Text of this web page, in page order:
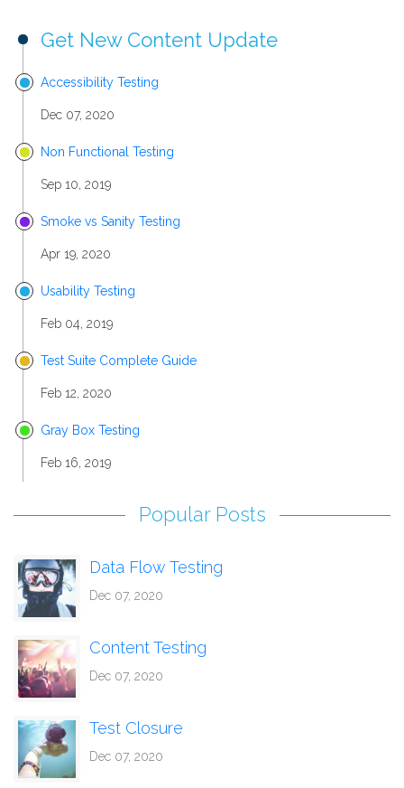
Get New Content Update
Accessibility Testing
Dec 07, 2020
Non Functional Testing
Sep 10, 2019
Smoke vs Sanity Testing
Apr 19, 2020
Usability Testing
Feb 04, 2019
Test Suite Complete Guide
Feb 12, 2020
Gray Box Testing
Feb 16, 2019
Popular Posts
Data Flow Testing
Dec 07, 2020
Content Testing
Dec 07, 2020
Test Closure
Dec 07, 2020